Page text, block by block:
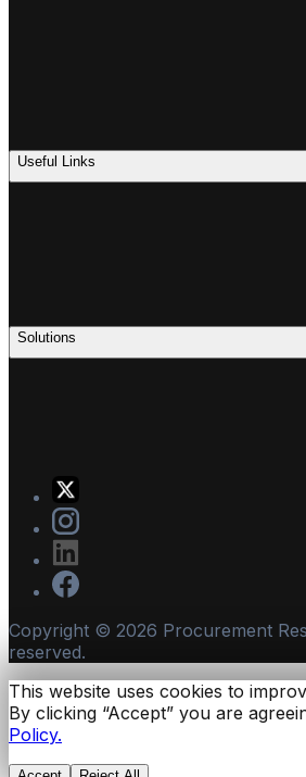
Useful Links
Solutions
Copyright © 2026 Procurement
reserved.
This website uses cookies to
By clicking “Accept” you are
Policy.